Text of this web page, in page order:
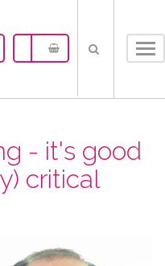
- it's good
critical